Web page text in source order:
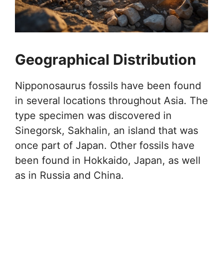
Geographical Distribution
Nipponosaurus fossils have been found
in several locations throughout Asia. The
type specimen was discovered in
Sinegorsk, Sakhalin, an island that was
once part of Japan. Other fossils have
been found in Hokkaido, Japan, as well
as in Russia and China.